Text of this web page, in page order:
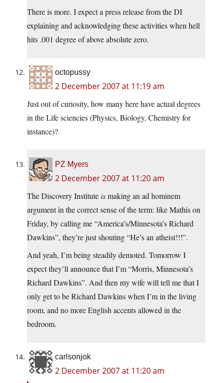
There is more. I expect a press release from the DI
explaining and acknowledging these activities when hell
hits .001 degree of above absolute zero.
octopussy
2 December 2007 at 11:19 am
Just out of curiosity, how many here have actual degrees
in the Life sciencies (Physics, Biology, Chemistry for
instance)?
PZ Myers
2 December 2007 at 11:20 am
The Discovery Instituteismaking an ad hominem
argument in the correct sense of the term: like Mathis on
Friday, by calling me “America’s/Minnesota’s Richard
Dawkins”, they’re just shouting “He’s an atheist!!!”.
And yeah, I’m being steadily demoted. Tomorrow I
expect they’ll announce that I’m “Morris, Minnesota’s
Richard Dawkins”. And then my wife will tell me that I
only get to be Richard Dawkins when I’m in the living
room, and no more English accents allowed in the
bedroom.
carlsonjok
2 December 2007 at 11:20 am